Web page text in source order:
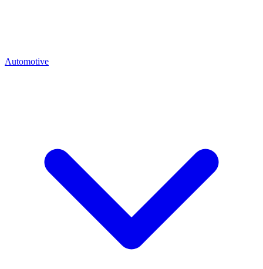
Automotive